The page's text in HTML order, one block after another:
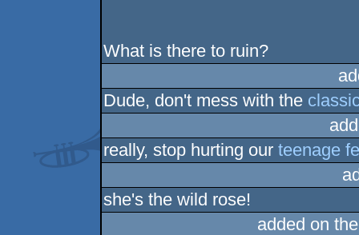
What is there to ruin?
Dude, don't mess with the
really, stop hurting ourteenage
she's the wild rose!
added on